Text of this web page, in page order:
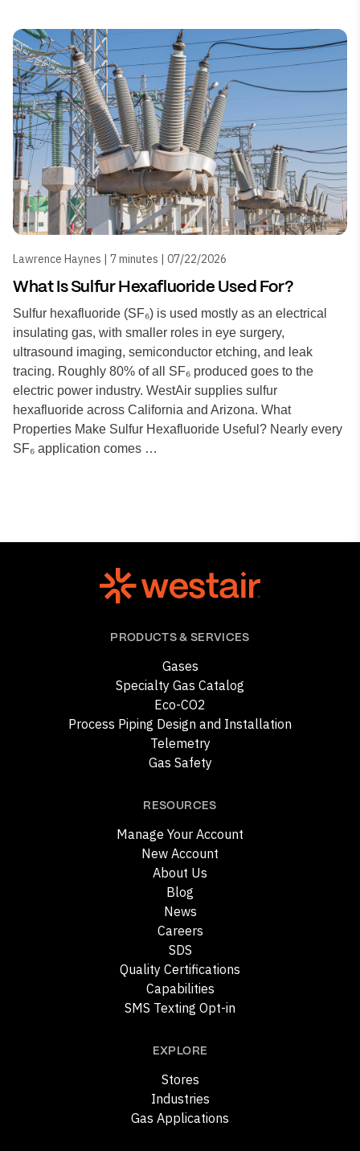
Lawrence Haynes | 7 minutes | 07/22/2026
What Is Sulfur Hexafluoride Used For?
Sulfur hexafluoride (SF₆) is used mostly as an electrical
insulating gas, with smaller roles in eye surgery,
ultrasound imaging, semiconductor etching, and leak
tracing. Roughly 80% of all SF₆ produced goes to the
electric power industry. WestAir supplies sulfur
hexafluoride across California and Arizona. What
Properties Make Sulfur Hexafluoride Useful? Nearly every
SF₆ application comes …
PRODUCTS & SERVICES
Gases
Specialty Gas Catalog
Eco-CO2
Process Piping Design and Installation
Telemetry
Gas Safety
RESOURCES
Manage Your Account
New Account
About Us
Blog
News
Careers
SDS
Quality Certifications
Capabilities
SMS Texting Opt-in
EXPLORE
Stores
Industries
Gas Applications